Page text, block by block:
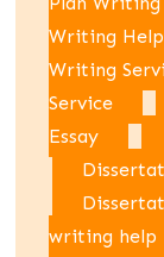
Writing
Writing
Service
Essay
writing help